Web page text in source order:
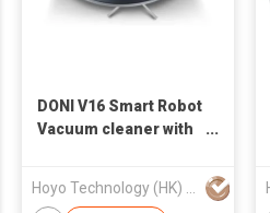
DONI V16 Smart Robot
Vacuum cleaner with
function
Hoyo Technology (HK) Industrial Co., Ltd.